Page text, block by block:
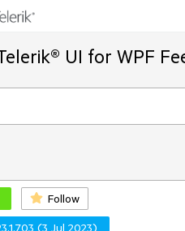
UI for WPF
Follow
(3 Jul 2023)